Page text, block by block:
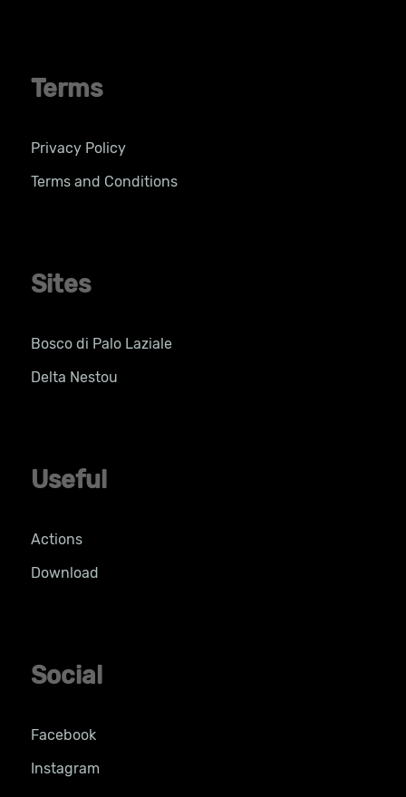
Terms
Privacy Policy
Terms and Conditions
Sites
Bosco di Palo Laziale
Delta Nestou
Useful
Actions
Download
Social
Facebook
Instagram